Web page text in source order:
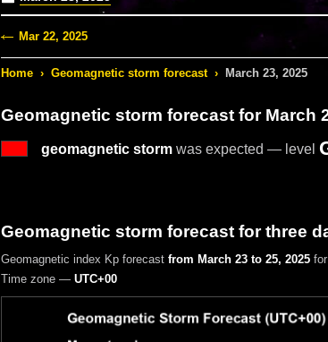
Mar 22, 2025
Home › Geomagnetic storm forecast › March 23, 2025
Geomagnetic storm forecastfor March
geomagnetic stormwas expected — level
Geomagnetic storm forecast for three
Geomagnetic index Kp forecast from March 23 to 25, 2025for
Time zone — UTC+00